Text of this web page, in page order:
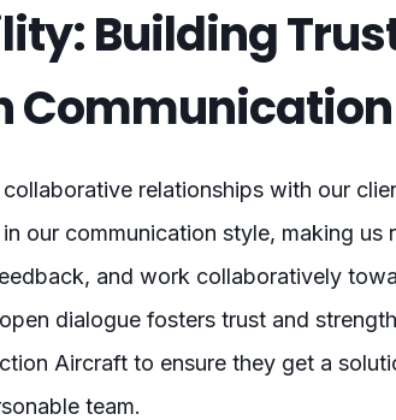
Building
Communication
relationships with our
our communication style, making us
and work collaboratively
dialogue fosters trust and
Aircraft to ensure they get a
team.